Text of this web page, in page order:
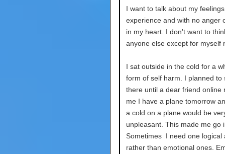
I want to talk about my
experience and with no anger
in my heart. I don't want to
anyone else except for myself
I sat outside in the cold for a
form of self harm. I planned to
there until a dear friend online
me I have a plane tomorrow
a cold on a plane would be
unpleasant. This made me go
Sometimes I need one logical
rather than emotional ones.